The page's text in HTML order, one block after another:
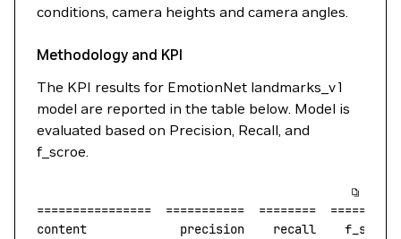
conditions, camera heights and camera angles.
Methodology and KPI
The KPI results for EmotionNet landmarks_v1
model are reported in the table below. Model is
evaluated based on Precision, Recall, and
f_scroe.
================
  ===========
  ========
  =========
content
             precision
    recall
    f_score